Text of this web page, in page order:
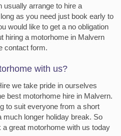
usually arrange to hire a
as you need just book early to
would like to get a no obligation
hiring a motorhome in Malvern
contact form.
with us?
we take pride in ourselves
best motorhome hire in Malvern.
to suit everyone from a short
much longer holiday break. So
great motorhome with us today